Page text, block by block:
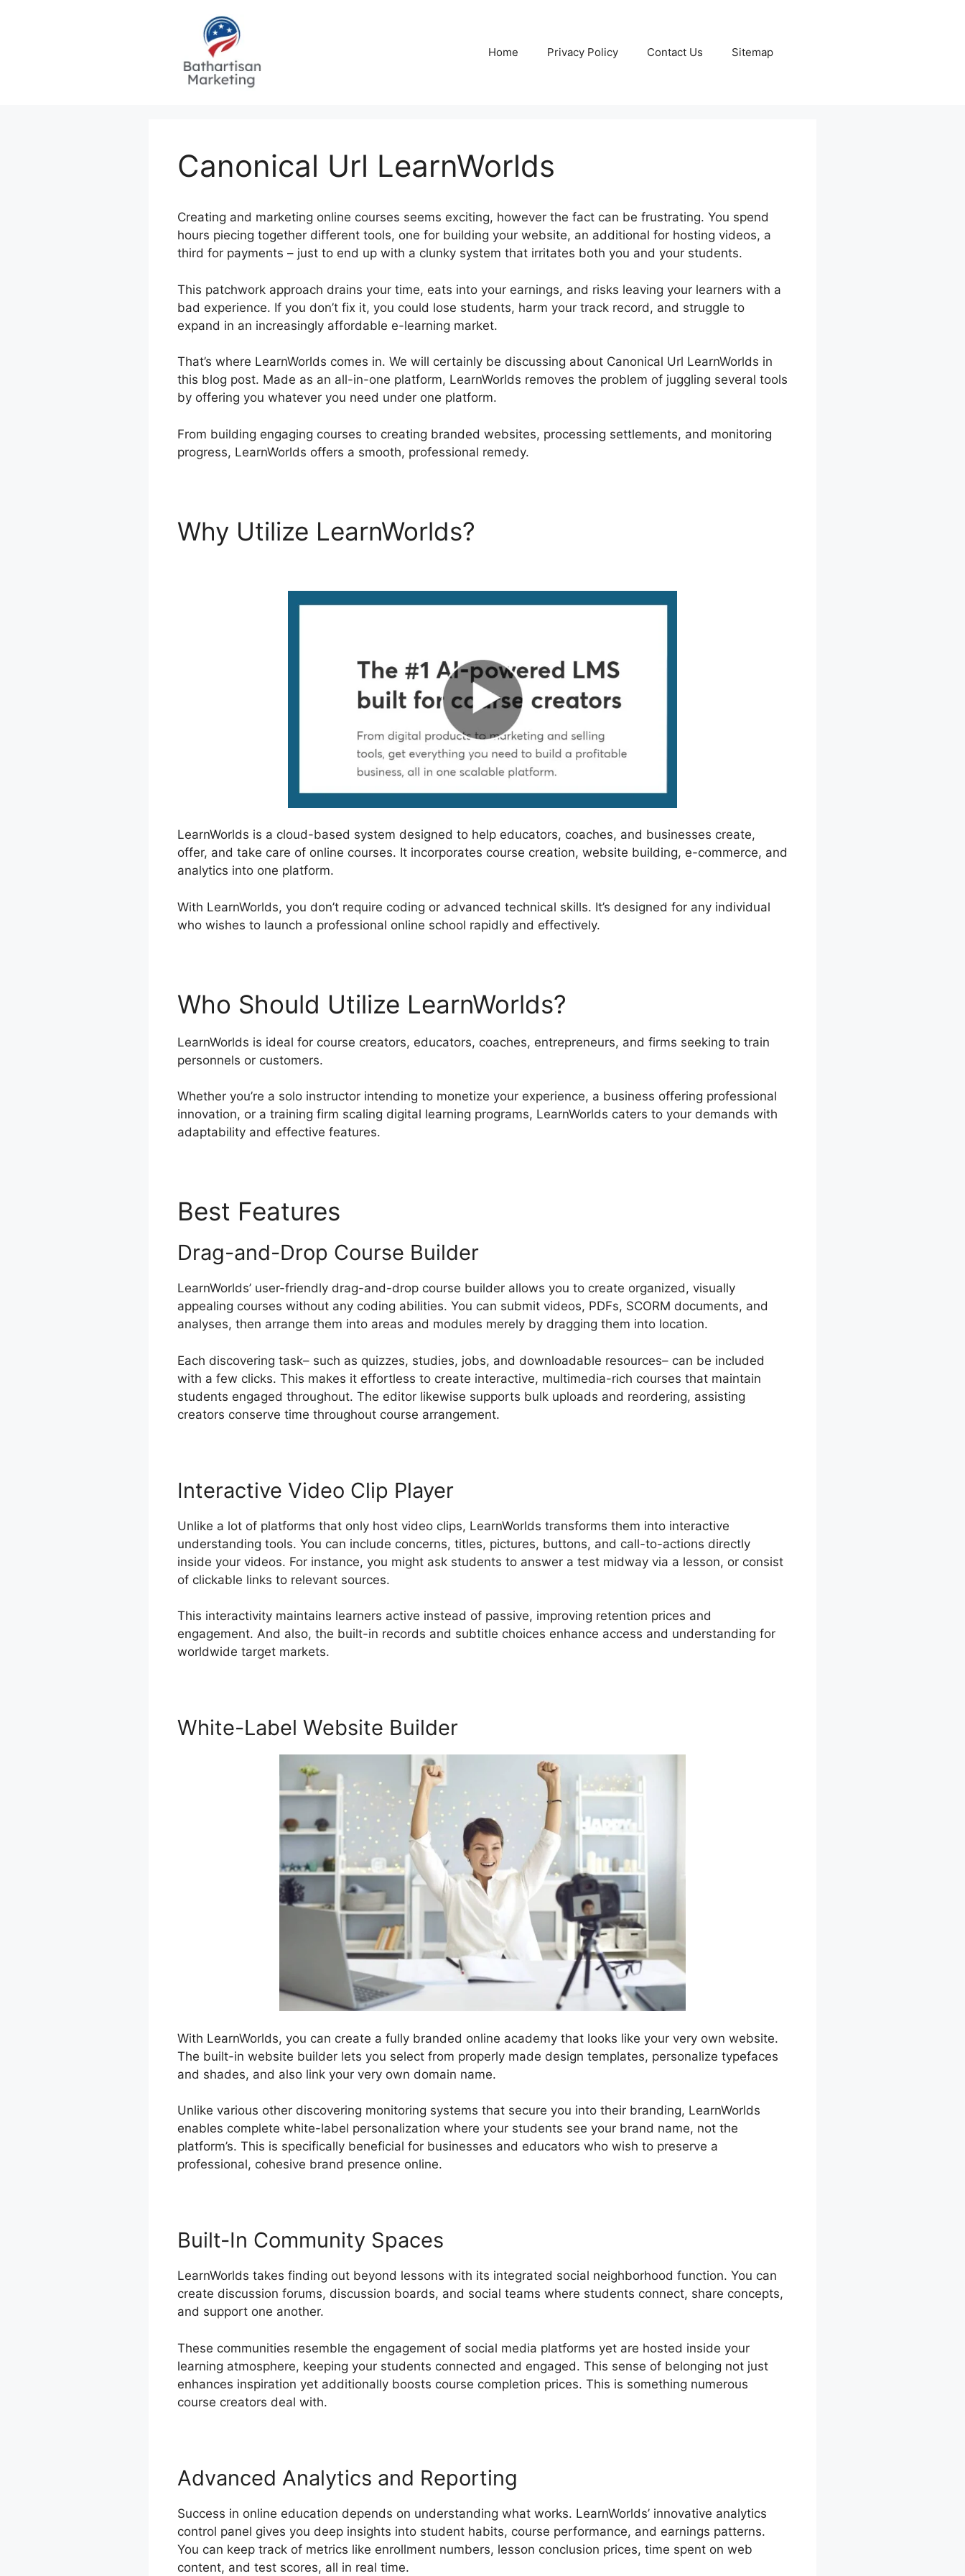
Home Privacy Policy Contact Us Sitemap
Canonical Url LearnWorlds
Creating and marketing online courses seems exciting, however the fact can be frustrating. You spend
hours piecing together different tools, one for building your website, an additional for hosting videos, a
third for payments – just to end up with a clunky system that irritates both you and your students.
This patchwork approach drains your time, eats into your earnings, and risks leaving your learners with a
bad experience. If you don’t fix it, you could lose students, harm your track record, and struggle to
expand in an increasingly affordable e-learning market.
That’s where LearnWorlds comes in. We will certainly be discussing about Canonical Url LearnWorlds in
this blog post. Made as an all-in-one platform, LearnWorlds removes the problem of juggling several tools
by offering you whatever you need under one platform.
From building engaging courses to creating branded websites, processing settlements, and monitoring
progress, LearnWorlds offers a smooth, professional remedy.
Why Utilize LearnWorlds?
LearnWorlds is a cloud-based system designed to help educators, coaches, and businesses create,
offer, and take care of online courses. It incorporates course creation, website building, e-commerce, and
analytics into one platform.
With LearnWorlds, you don’t require coding or advanced technical skills. It’s designed for any individual
who wishes to launch a professional online school rapidly and effectively.
Who Should Utilize LearnWorlds?
LearnWorlds is ideal for course creators, educators, coaches, entrepreneurs, and firms seeking to train
personnels or customers.
Whether you’re a solo instructor intending to monetize your experience, a business offering professional
innovation, or a training firm scaling digital learning programs, LearnWorlds caters to your demands with
adaptability and effective features.
Best Features
Drag-and-Drop Course Builder
LearnWorlds’ user-friendly drag-and-drop course builder allows you to create organized, visually
appealing courses without any coding abilities. You can submit videos, PDFs, SCORM documents, and
analyses, then arrange them into areas and modules merely by dragging them into location.
Each discovering task– such as quizzes, studies, jobs, and downloadable resources– can be included
with a few clicks. This makes it effortless to create interactive, multimedia-rich courses that maintain
students engaged throughout. The editor likewise supports bulk uploads and reordering, assisting
creators conserve time throughout course arrangement.
Interactive Video Clip Player
Unlike a lot of platforms that only host video clips, LearnWorlds transforms them into interactive
understanding tools. You can include concerns, titles, pictures, buttons, and call-to-actions directly
inside your videos. For instance, you might ask students to answer a test midway via a lesson, or consist
of clickable links to relevant sources.
This interactivity maintains learners active instead of passive, improving retention prices and
engagement. And also, the built-in records and subtitle choices enhance access and understanding for
worldwide target markets.
White-Label Website Builder
With LearnWorlds, you can create a fully branded online academy that looks like your very own website.
The built-in website builder lets you select from properly made design templates, personalize typefaces
and shades, and also link your very own domain name.
Unlike various other discovering monitoring systems that secure you into their branding, LearnWorlds
enables complete white-label personalization where your students see your brand name, not the
platform’s. This is specifically beneficial for businesses and educators who wish to preserve a
professional, cohesive brand presence online.
Built-In Community Spaces
LearnWorlds takes finding out beyond lessons with its integrated social neighborhood function. You can
create discussion forums, discussion boards, and social teams where students connect, share concepts,
and support one another.
These communities resemble the engagement of social media platforms yet are hosted inside your
learning atmosphere, keeping your students connected and engaged. This sense of belonging not just
enhances inspiration yet additionally boosts course completion prices. This is something numerous
course creators deal with.
Advanced Analytics and Reporting
Success in online education depends on understanding what works. LearnWorlds’ innovative analytics
control panel gives you deep insights into student habits, course performance, and earnings patterns.
You can keep track of metrics like enrollment numbers, lesson conclusion prices, time spent on web
content, and test scores, all in real time.